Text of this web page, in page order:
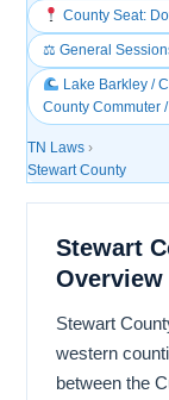
County Seat:
⚖ General
Lake Barkley /
County Commuter
TN Laws ›
Stewart County
Stewart
Overview
Stewart
western
between the